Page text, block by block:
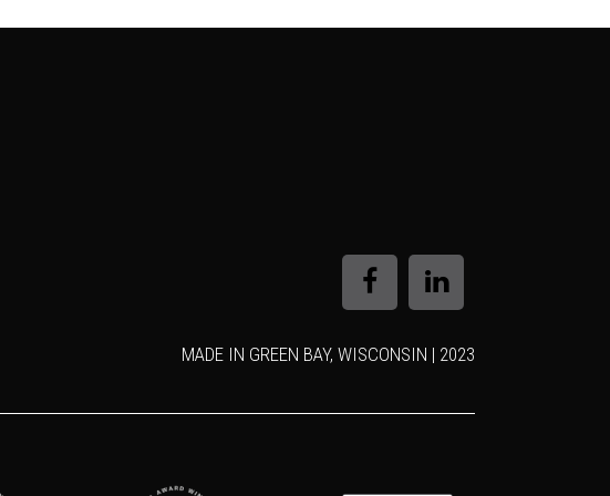
MADE IN GREEN BAY, WISCONSIN | 2023